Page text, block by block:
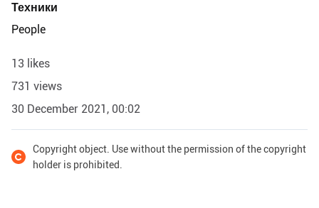
Техники
People
13 likes
731 views
30 December 2021, 00:02
Copyright object. Use without the permission of the copyright
holder is prohibited.